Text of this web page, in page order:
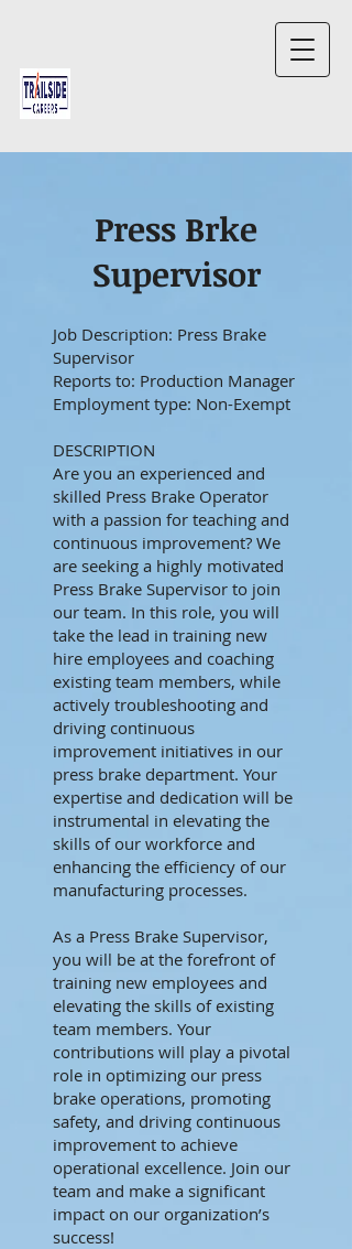
Press Brke
Supervisor
Job Description: Press Brake
Supervisor
Reports to: Production Manager
Employment type: Non-Exempt
DESCRIPTION
Are you an experienced and
skilled Press Brake Operator
with a passion for teaching and
continuous improvement? We
are seeking a highly motivated
Press Brake Supervisor to join
our team. In this role, you will
take the lead in training new
hire employees and coaching
existing team members, while
actively troubleshooting and
driving continuous
improvement initiatives in our
press brake department. Your
expertise and dedication will be
instrumental in elevating the
skills of our workforce and
enhancing the efficiency of our
manufacturing processes.
As a Press Brake Supervisor,
you will be at the forefront of
training new employees and
elevating the skills of existing
team members. Your
contributions will play a pivotal
role in optimizing our press
brake operations, promoting
safety, and driving continuous
improvement to achieve
operational excellence. Join our
team and make a significant
impact on our organization’s
success!